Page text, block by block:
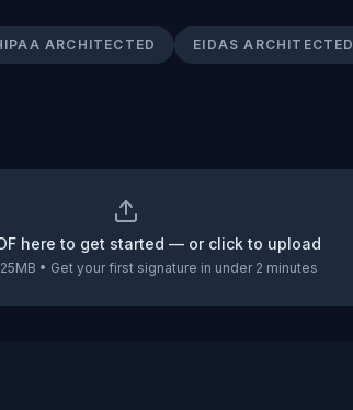
ARCHITECTED EIDAS ARCHITECTED
here to get started — or click to upload
• Get your first signature in under 2 minutes